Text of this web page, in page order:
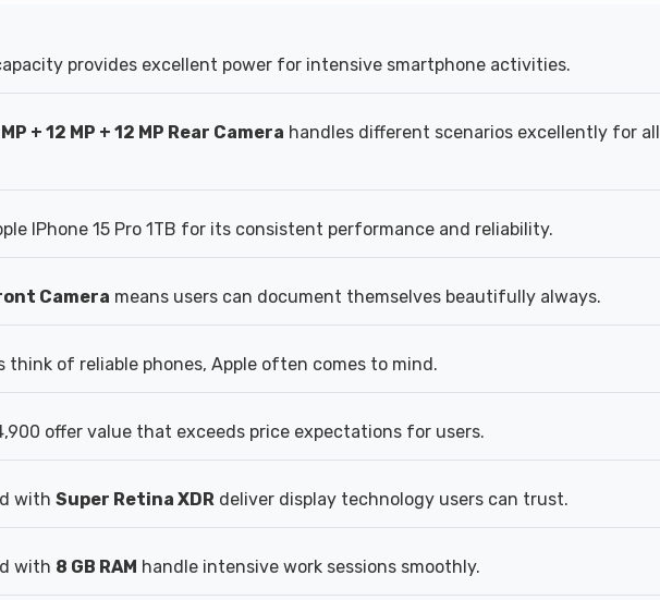
provides excellent power for intensive smartphone activities.
+ 12 MP + 12 MP Rear Camera handles different scenarios excellently for all
IPhone 15 Pro 1TB for its consistent performance and reliability.
Camera means users can document themselves beautifully always.
think of reliable phones, Apple often comes to mind.
offer value that exceeds price expectations for users.
with Super Retina XDR deliver display technology users can trust.
with 8 GB RAM handle intensive work sessions smoothly.